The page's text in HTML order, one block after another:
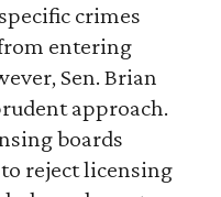
crimes
entering
Sen. Brian
approach.
boards
reject licensing